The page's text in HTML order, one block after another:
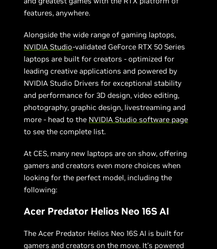
features, anywhere.
Alongside the wide range of gaming laptops,
NVIDIA Studio-validated GeForce RTX 50 Series
laptops are built for creators - optimized for
leading creative applications and powered by
NVIDIA Studio Drivers for exceptional stability
and performance for 3D design, video editing,
photography, graphic design, livestreaming and
more - head to the NVIDIA Studio software page
to see the complete list.
At CES, many new laptops are on show, offering
gamers and creators even more choices when
looking for the perfect model, including the
following:
Acer Predator Helios Neo 16S AI
The Acer Predator Helios Neo 16S AI is built for
gamers and creators on the move. It’s powered